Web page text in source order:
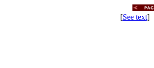
[See text]